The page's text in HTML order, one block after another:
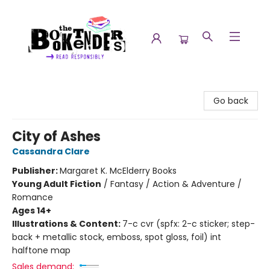
Go back
City of Ashes
Cassandra Clare
Publisher:Margaret K. McElderry Books
Young Adult Fiction / Fantasy / Action & Adventure /
Romance
Ages 14+
Illustrations & Content: 7-c cvr (spfx: 2-c sticker; step-
back + metallic stock, emboss, spot gloss, foil) int
halftone map
Sales demand: